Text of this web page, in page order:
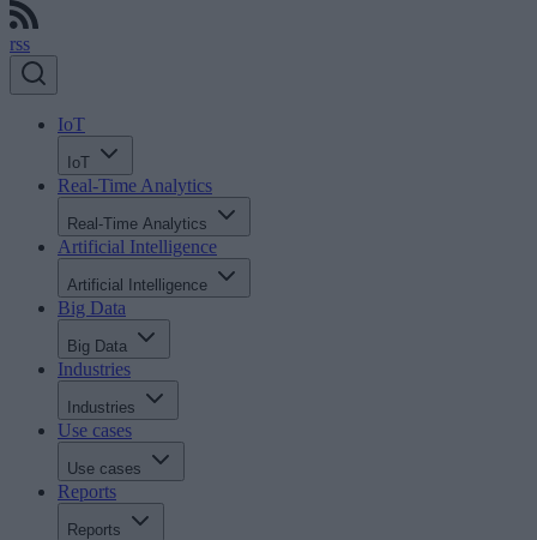
rss
IoT
IoT
Real-Time Analytics
Real-Time Analytics
Artificial Intelligence
Artificial Intelligence
Big Data
Big Data
Industries
Industries
Use cases
Use cases
Reports
Reports